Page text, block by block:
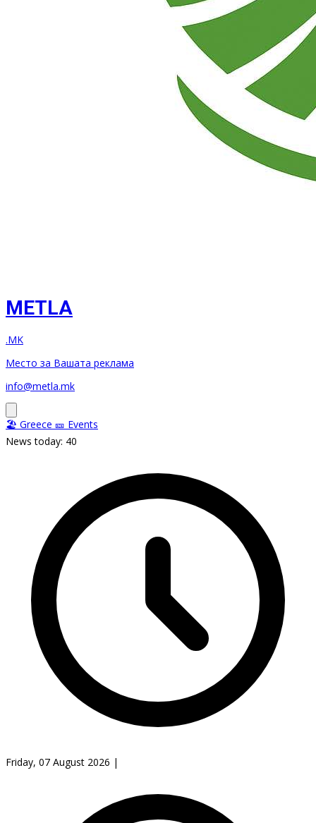
METLA
.MK
Место за Вашата реклама
info@metla.mk
🏖️ Greece 🎫 Events
News today: 40
Friday, 07 August 2026 |